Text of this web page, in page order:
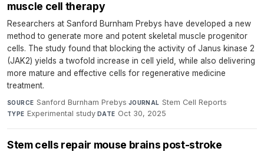
muscle cell therapy
Researchers at Sanford Burnham Prebys have developed a new
method to generate more and potent skeletal muscle progenitor
cells. The study found that blocking the activity of Janus kinase 2
(JAK2) yields a twofold increase in cell yield, while also delivering
more mature and effective cells for regenerative medicine
treatment.
SOURCE Sanford Burnham Prebys·JOURNAL Stem Cell Reports·
TYPE Experimental study·DATE Oct 30, 2025
Stem cells repair mouse brains post-stroke